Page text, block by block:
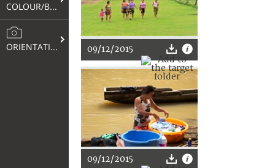
COLOUR/B&W
ORIENTATION 09/12/2015
09/12/2015